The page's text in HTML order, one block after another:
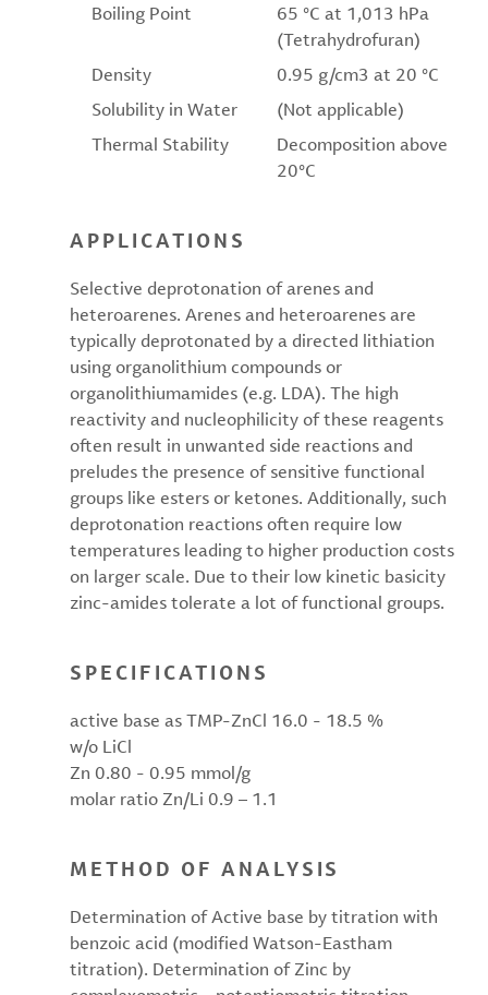
Boiling Point
65 °C at 1,013 hPa
(Tetrahydrofuran)
Density
0.95 g/cm3 at 20 °C
Solubility in Water
(Not applicable)
Thermal Stability
Decomposition above
20°C
APPLICATIONS
Selective deprotonation of arenes and
heteroarenes. Arenes and heteroarenes are
typically deprotonated by a directed lithiation
using organolithium compounds or
organolithiumamides (e.g. LDA). The high
reactivity and nucleophilicity of these reagents
often result in unwanted side reactions and
preludes the presence of sensitive functional
groups like esters or ketones. Additionally, such
deprotonation reactions often require low
temperatures leading to higher production costs
on larger scale. Due to their low kinetic basicity
zinc-amides tolerate a lot of functional groups.
SPECIFICATIONS
active base as TMP-ZnCl 16.0 - 18.5 %
w/o LiCl
Zn 0.80 - 0.95 mmol/g
molar ratio Zn/Li 0.9 – 1.1
METHOD OF ANALYSIS
Determination of Active base by titration with
benzoic acid (modified Watson-Eastham
titration). Determination of Zinc by